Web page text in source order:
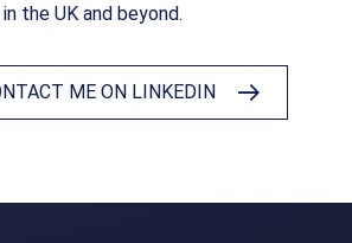
the UK and beyond.
ME ON LINKEDIN